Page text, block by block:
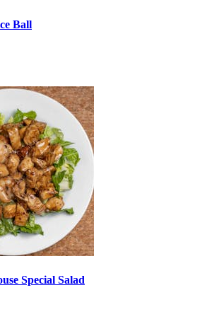
Ball
Special Salad